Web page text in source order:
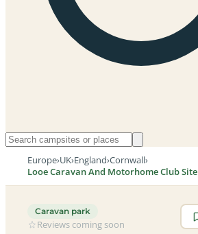
Europe›UK›England›Cornwall›
Looe Caravan And Motorhome Club Site
Caravan park
Reviews coming soon